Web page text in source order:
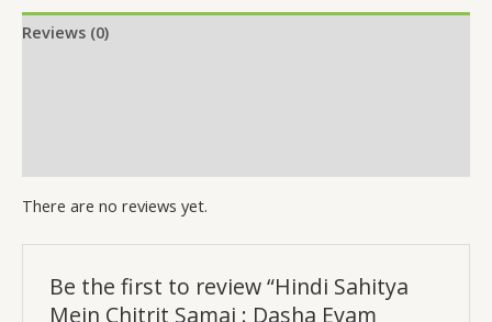
quantity
Reviews (0)
There are no reviews yet.
Be the first to review “Hindi Sahitya
Mein Chitrit Samaj : Dasha Evam